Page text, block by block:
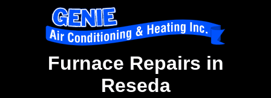
Furnace Repairs in
Reseda